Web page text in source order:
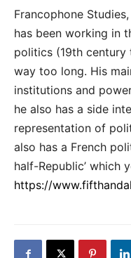
Francophone
has been working in
politics (19th
way too long. His
institutions and
he also has a side
representation of
also has a French
half-Republic’ which
https://